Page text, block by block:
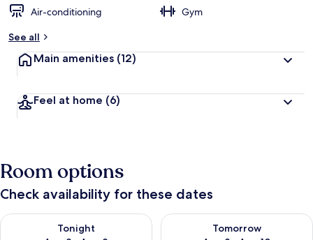
Air-conditioning
Gym
See all
Main amenities (12)
Feel at home (6)
Room options
Check availability for these dates
Tonight
Check availability for tonight Aug 8 - Aug 9
Tomorrow
Check availability for